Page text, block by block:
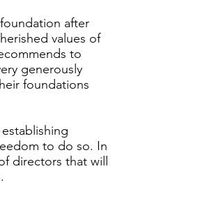
after
values of
to
generously
foundations
to do so. In
directors that will